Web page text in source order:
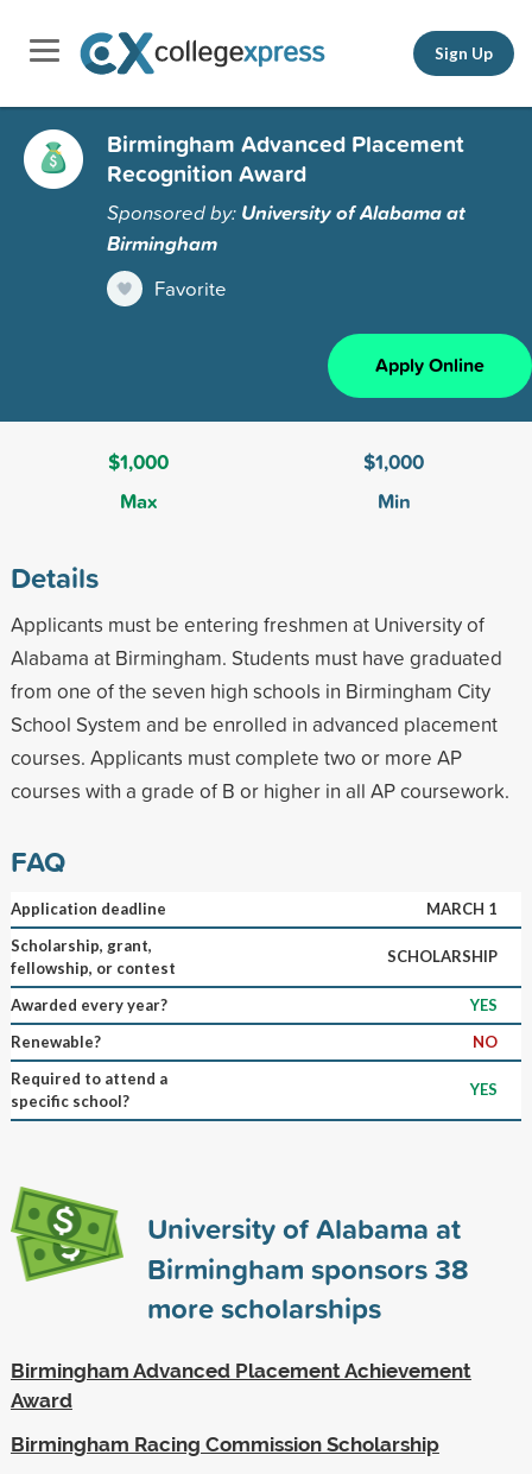
Sign Up
Birmingham Advanced Placement
Recognition Award
Sponsored by: University of Alabama at
Birmingham
Favorite
Apply Online
$1,000
Max
$1,000
Min
Details
Applicants must be entering freshmen at University of
Alabama at Birmingham. Students must have graduated
from one of the seven high schools in Birmingham City
School System and be enrolled in advanced placement
courses. Applicants must complete two or more AP
courses with a grade of B or higher in all AP coursework.
FAQ
Application deadline
MARCH 1
Scholarship, grant,
fellowship, or contest
SCHOLARSHIP
Awarded every year?
YES
Renewable?
NO
Required to attend a
specific school?
YES
University of Alabama at
Birmingham sponsors38
more scholarships
Birmingham Advanced Placement Achievement
Award
Birmingham Racing Commission Scholarship